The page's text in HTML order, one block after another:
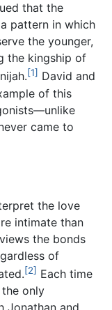
that the
pattern in which
the younger,
the kingship of
[1] David and
of this
came to
the love
intimate than
the bonds
of
[2] Each time
only